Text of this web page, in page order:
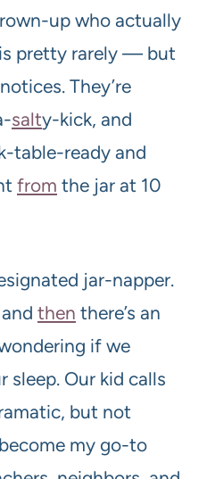
up who actually
pretty rarely — but
They’re
salty-kick, and
table-ready and
from the jar at 10
jar-napper.
then there’s an
if we
sleep. Our kid calls
but not
my go-to